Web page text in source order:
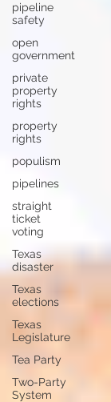
pipeline
safety
open
government
private
property
rights
property
rights
populism
pipelines
straight
ticket
voting
Texas
disaster
Texas
elections
Texas
Legislature
Tea Party
Two-Party
System